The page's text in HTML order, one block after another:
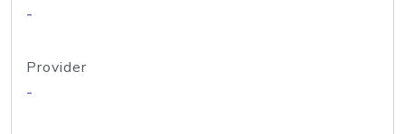
-
Provider
-